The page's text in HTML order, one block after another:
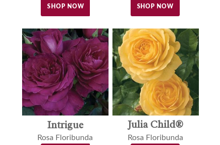
SHOP NOW SHOP NOW
Intrigue
Rosa Floribunda
Julia Child®
Rosa Floribunda